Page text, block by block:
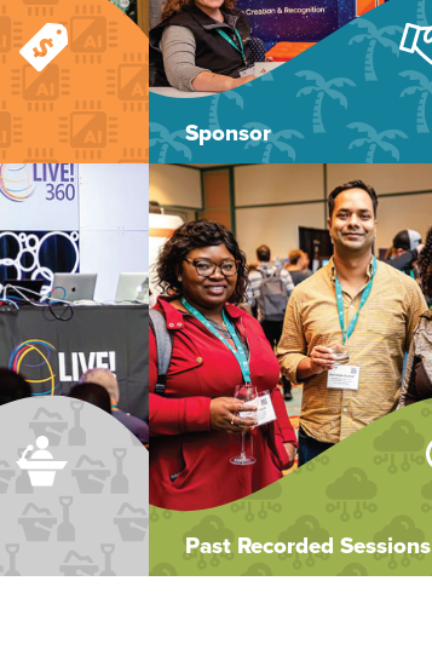
Sponsor
Past Recorded Sessions